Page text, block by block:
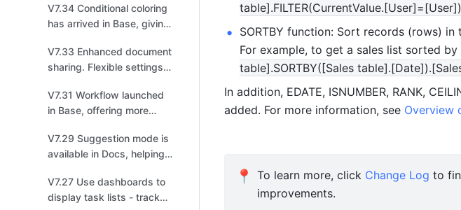
entry!
V7.34 Conditional coloring
has arrived in Base, giving
highlight key data!
V7.33 Enhanced document
sharing. Flexible settings
V7.31 Workflow launched
in Base, offering more
work!
V7.29 Suggestion mode is
available in Docs, helping
feedback!
V7.27 Use dashboards to
display task lists - track
SORTBY function: Sort records (rows)
For example, to get a sales list sorted
table].SORTBY([Sales
In addition, EDATE, ISNUMBER, RANK,
added. For more information, see Overview
📍 To learn more, click Change Log to
improvements.